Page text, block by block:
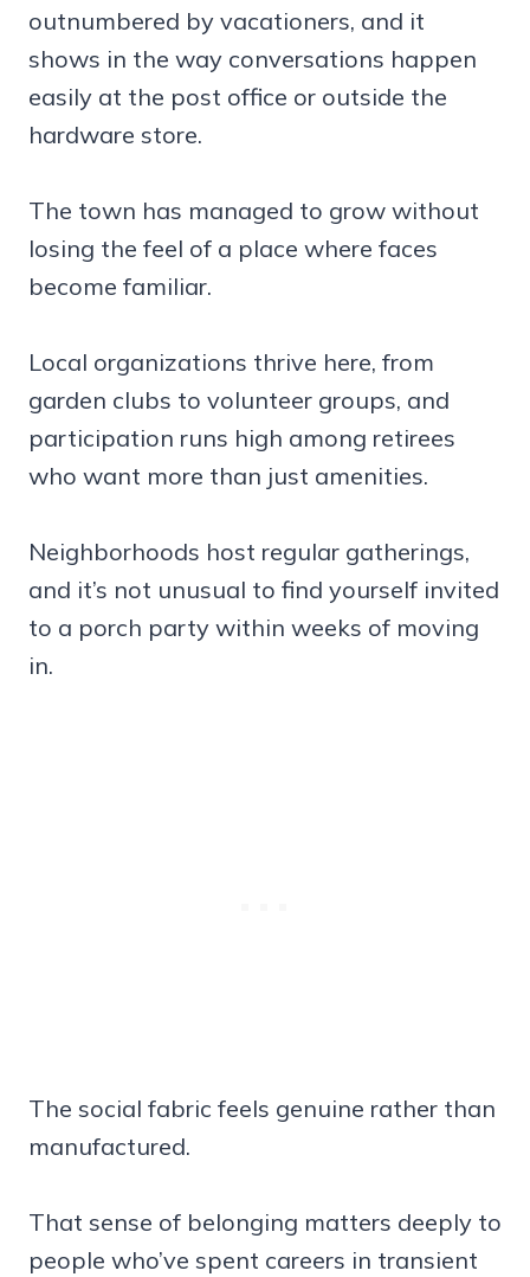
outnumbered by vacationers, and it
shows in the way conversations happen
easily at the post office or outside the
hardware store.
The town has managed to grow without
losing the feel of a place where faces
become familiar.
Local organizations thrive here, from
garden clubs to volunteer groups, and
participation runs high among retirees
who want more than just amenities.
Neighborhoods host regular gatherings,
and it’s not unusual to find yourself invited
to a porch party within weeks of moving
in.
The social fabric feels genuine rather than
manufactured.
That sense of belonging matters deeply to
people who’ve spent careers in transient